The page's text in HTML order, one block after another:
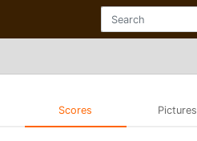
Scores Pictures